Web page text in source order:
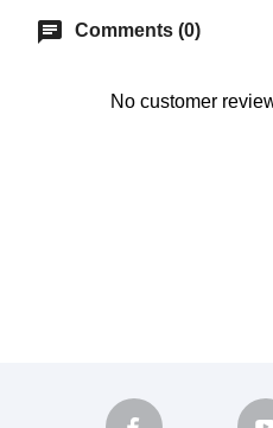
chat Comments (0)
No customer